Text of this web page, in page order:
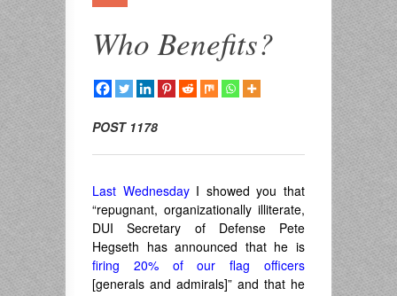
Who Benefits?
POST 1178
Last WednesdayI showed you that
“repugnant, organizationally illiterate,
DUI Secretary of Defense Pete
Hegseth has announced that he is
firing 20% of our flag officers
[generals and admirals]” and that he